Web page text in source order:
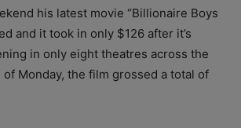
his latest movie “Billionaire Boys
and it took in only $126 after it’s
in only eight theatres across the
of Monday, the film grossed a total of